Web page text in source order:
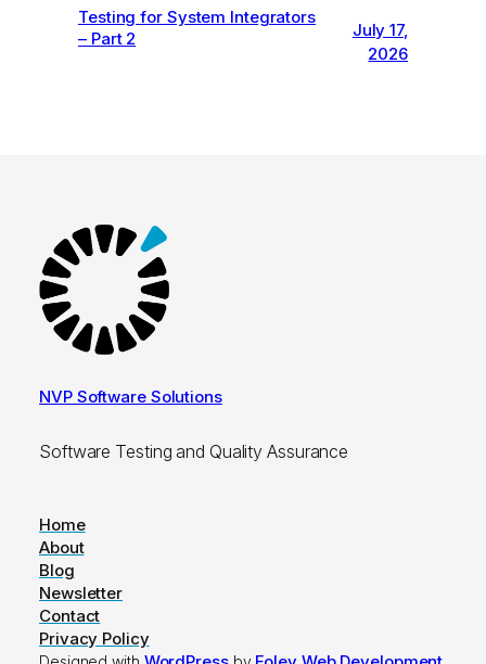
Testing for System Integrators
– Part 2
July 17,
2026
NVP Software Solutions
Software Testing and Quality Assurance
Home
About
Blog
Newsletter
Contact
Privacy Policy